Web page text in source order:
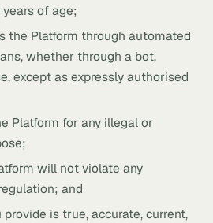
of age;
the Platform through automated
whether through a bot,
except as expressly authorised
Platform for any illegal or
will not violate any
and
is true, accurate, current,